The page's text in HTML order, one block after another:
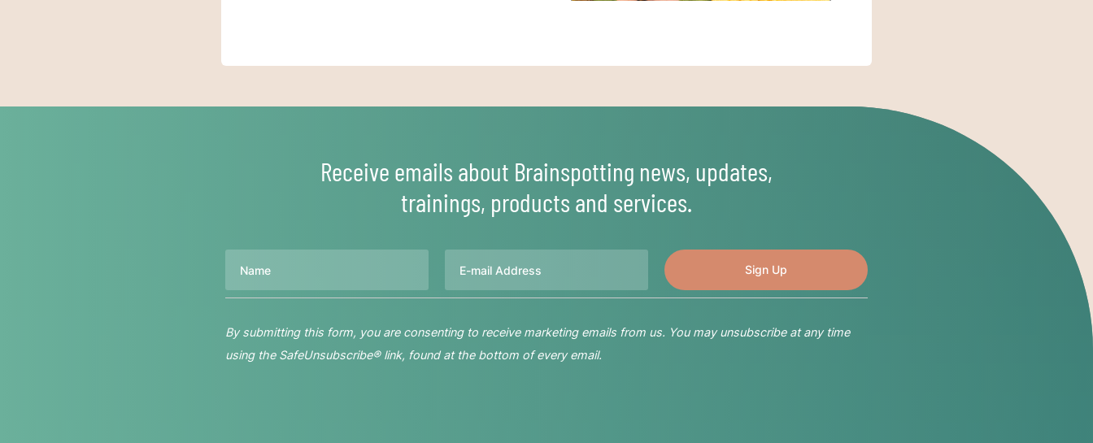
Receive emails about Brainspotting news, updates,
trainings, products and services.
By submitting this form, you are consenting to receive marketing emails from us. You may unsubscribe at any time
using the SafeUnsubscribe® link, found at the bottom of every email.